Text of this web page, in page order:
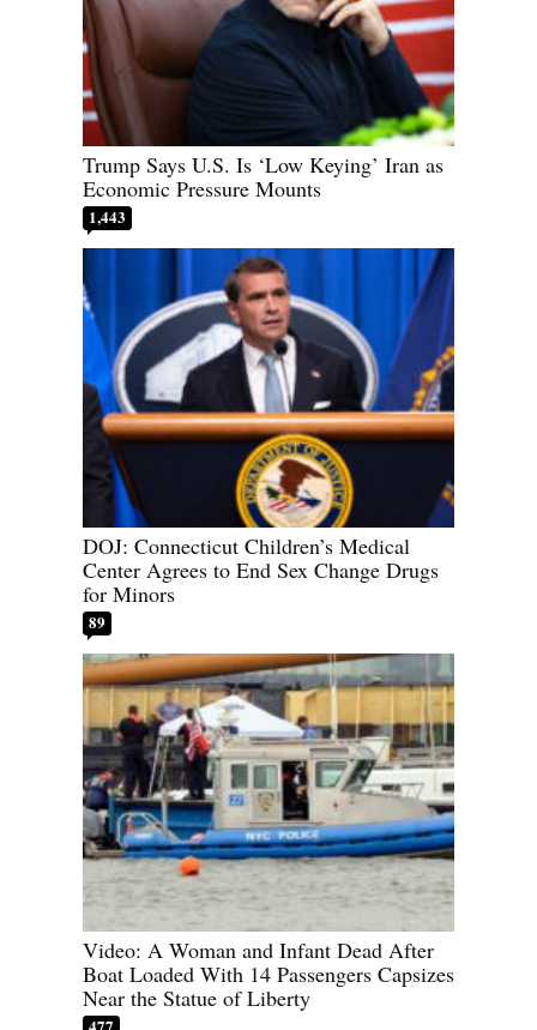
Trump Says U.S. Is ‘Low Keying’ Iran as
Economic Pressure Mounts
1,443
DOJ: Connecticut Children’s Medical
Center Agrees to End Sex Change Drugs
for Minors
89
Video: A Woman and Infant Dead After
Boat Loaded With 14 Passengers Capsizes
Near the Statue of Liberty